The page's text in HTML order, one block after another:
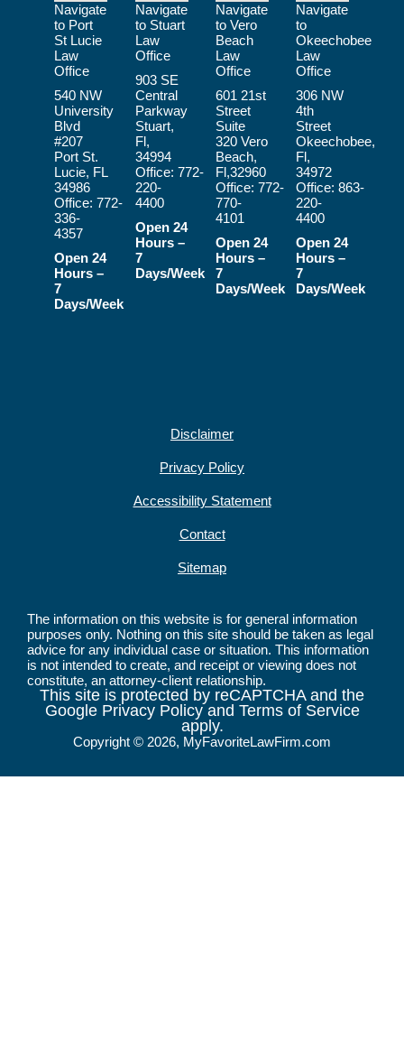
Navigate
to Port
St Lucie
Law
Office
540 NW
University
Blvd
#207
Port St.
Lucie, FL
34986
Office:772-
336-
4357
Open 24
Hours –
7
Days/Week
Navigate
to Stuart
Law
Office
903 SE
Central
Parkway
Stuart,
Fl,
34994
Office: 772-
220-
4400
Open 24
Hours –
7
Days/Week
Navigate
to Vero
Beach
Law
Office
601 21st
Street
Suite
320 Vero
Beach,
Fl,32960
Office:772-
770-
4101
Open 24
Hours –
7
Days/Week
Navigate
to
Okeechobee
Law
Office
306 NW
4th
Street
Okeechobee,
Fl,
34972
Office:863-
220-
4400
Open 24
Hours –
7
Days/Week
Disclaimer
Privacy Policy
Accessibility Statement
Contact
Sitemap
The information on this website is for general information
purposes only. Nothing on this site should be taken as legal
advice for any individual case or situation. This information
is not intended to create, and receipt or viewing does not
constitute, an attorney-client relationship.
This site is protected by reCAPTCHA and the
Google Privacy Policy and Terms of Service
apply.
Copyright © 2026, MyFavoriteLawFirm.com